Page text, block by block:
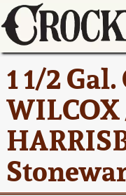
1 1/2
Current
Summer
AMERICA
31, 2026
Full Online
America
Ward
Spring 2026
Wahler
How to Sell
Pottery
Contact Us
Greatest
New York
Stoneware
New York
Stoneware
About Us
Bio
Contact
How to Bid